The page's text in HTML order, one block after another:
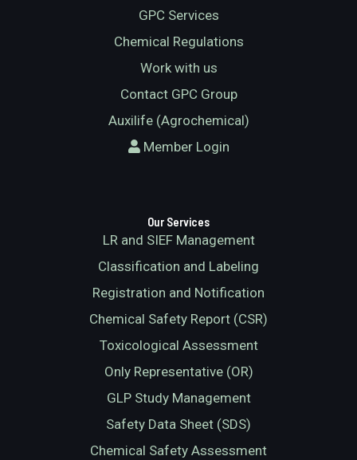
GPC Services
Chemical Regulations
Work with us
Contact GPC Group
Auxilife (Agrochemical)
Member Login
Our Services
LR and SIEF Management
Classification and Labeling
Registration and Notification
Chemical Safety Report (CSR)
Toxicological Assessment
Only Representative (OR)
GLP Study Management
Safety Data Sheet (SDS)
Chemical Safety Assessment